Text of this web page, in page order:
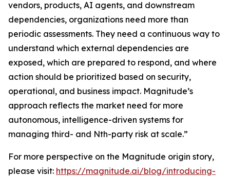
vendors, products, AI agents, and downstream
dependencies, organizations need more than
periodic assessments. They need a continuous way to
understand which external dependencies are
exposed, which are prepared to respond, and where
action should be prioritized based on security,
operational, and business impact. Magnitude’s
approach reflects the market need for more
autonomous, intelligence-driven systems for
managing third- and Nth-party risk at scale.”
For more perspective on the Magnitude origin story,
please visit: https://magnitude.ai/blog/introducing-